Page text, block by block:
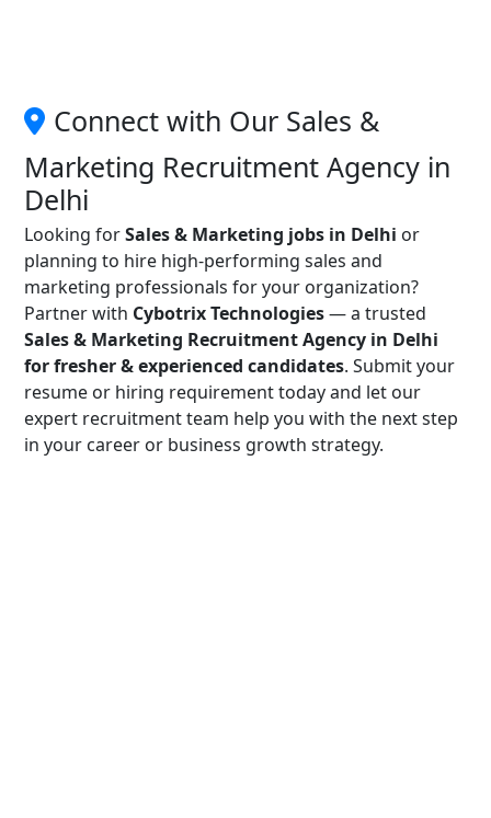
Connect with Our Sales &
Marketing Recruitment Agency in
Delhi
Looking forSales & Marketing jobs in Delhi or
planning to hire high-performing sales and
marketing professionals for your organization?
Partner with Cybotrix Technologies— a trusted
Sales & Marketing Recruitment Agency in Delhi
for fresher & experienced candidates. Submit your
resume or hiring requirement today and let our
expert recruitment team help you with the next step
in your career or business growth strategy.